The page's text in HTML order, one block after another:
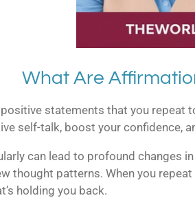
What Are
statements that you repeat
self-talk, boost your confidence,
can lead to profound changes
thought patterns. When you
holding you back.